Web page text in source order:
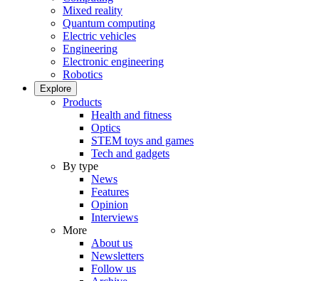
Mixed reality
Quantum computing
Electric vehicles
Engineering
Electronic engineering
Robotics
Explore
Products
Health and fitness
Optics
STEM toys and games
Tech and gadgets
By type
News
Features
Opinion
Interviews
More
About us
Newsletters
Follow us